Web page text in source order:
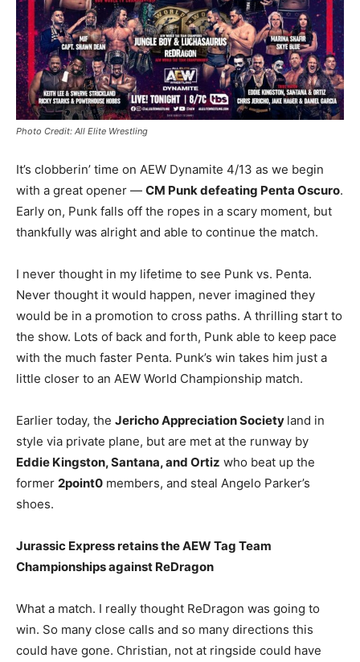
Photo Credit: All Elite Wrestling
It’s clobberin’ time on AEW Dynamite 4/13 as we begin
with a great opener — CM Punk defeating Penta Oscuro.
Early on, Punk falls off the ropes in a scary moment, but
thankfully was alright and able to continue the match.
I never thought in my lifetime to see Punk vs. Penta.
Never thought it would happen, never imagined they
would be in a promotion to cross paths. A thrilling start to
the show. Lots of back and forth, Punk able to keep pace
with the much faster Penta. Punk’s win takes him just a
little closer to an AEW World Championship match.
Earlier today, the Jericho Appreciation Society land in
style via private plane, but are met at the runway by
Eddie Kingston, Santana, and Ortiz who beat up the
former 2point0 members, and steal Angelo Parker’s
shoes.
Jurassic Express retains the AEW Tag Team
Championships against ReDragon
What a match. I really thought ReDragon was going to
win. So many close calls and so many directions this
could have gone. Christian, not at ringside could have